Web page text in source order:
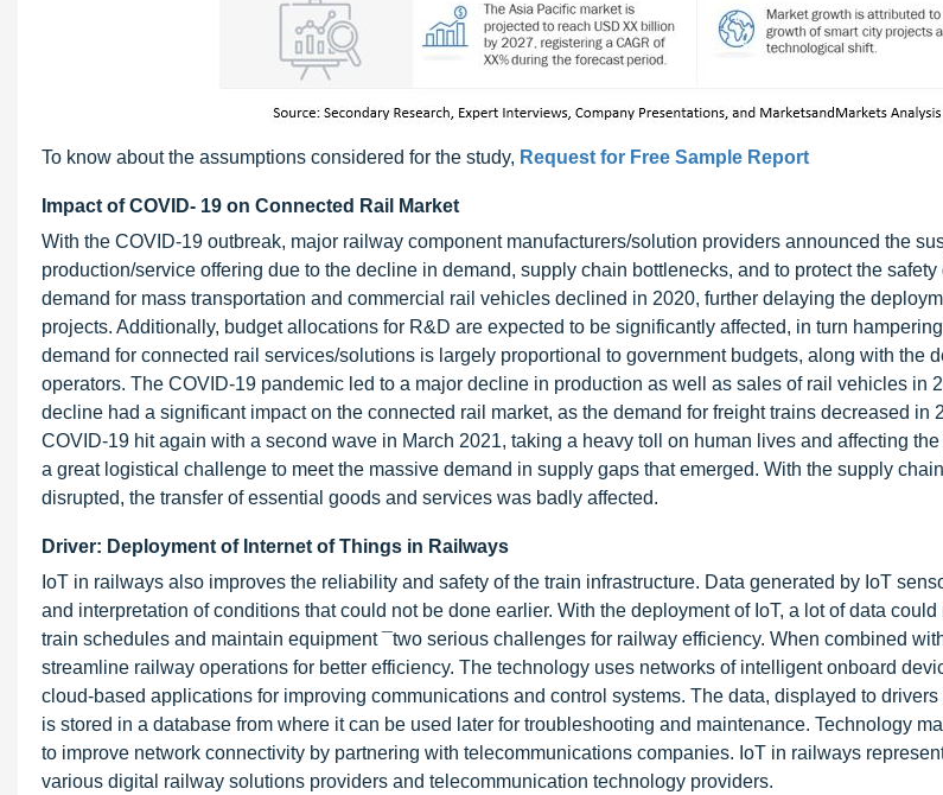
To know about the assumptions considered for the study, Request for Free Sample Report
Impact of COVID- 19 on Connected Rail Market
With the COVID-19 outbreak, major railway component manufacturers/solution providers announced the
production/service offering due to the decline in demand, supply chain bottlenecks, and to protect the
demand for mass transportation and commercial rail vehicles declined in 2020, further delaying the
projects. Additionally, budget allocations for R&D are expected to be significantly affected, in turn
demand for connected rail services/solutions is largely proportional to government budgets, along with the
operators. The COVID-19 pandemic led to a major decline in production as well as sales of rail vehicles in
decline had a significant impact on the connected rail market, as the demand for freight trains decreased in
COVID-19 hit again with a second wave in March 2021, taking a heavy toll on human lives and affecting
a great logistical challenge to meet the massive demand in supply gaps that emerged. With the supply
disrupted, the transfer of essential goods and services was badly affected.
Driver: Deployment of Internet of Things in Railways
IoT in railways also improves the reliability and safety of the train infrastructure. Data generated by IoT
and interpretation of conditions that could not be done earlier. With the deployment of IoT, a lot of data
train schedules and maintain equipment ¯two serious challenges for railway efficiency. When combined
streamline railway operations for better efficiency. The technology uses networks of intelligent onboard
cloud-based applications for improving communications and control systems. The data, displayed to
is stored in a database from where it can be used later for troubleshooting and maintenance. Technology
to improve network connectivity by partnering with telecommunications companies. IoT in railways
various digital railway solutions providers and telecommunication technology providers.